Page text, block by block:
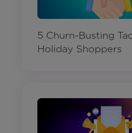
5 Churn-Busting
Holiday Shoppers